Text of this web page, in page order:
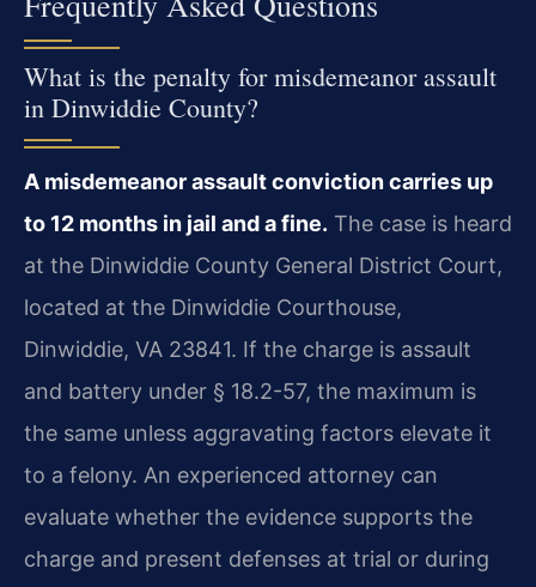
What is the penalty for misdemeanor assault
in Dinwiddie County?
A misdemeanor assault conviction carries up
to 12 months in jail and a fine. The case is heard
at the Dinwiddie County General District Court,
located at the Dinwiddie Courthouse,
Dinwiddie, VA 23841. If the charge is assault
and battery under § 18.2-57, the maximum is
the same unless aggravating factors elevate it
to a felony. An experienced attorney can
evaluate whether the evidence supports the
charge and present defenses at trial or during